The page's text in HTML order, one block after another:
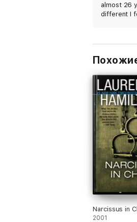
almost 26
different I
Narcissus in
2001